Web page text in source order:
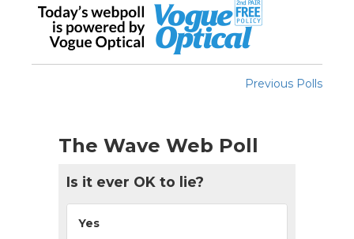
Previous Polls
The Wave Web Poll
Is it ever OK to lie?
Yes